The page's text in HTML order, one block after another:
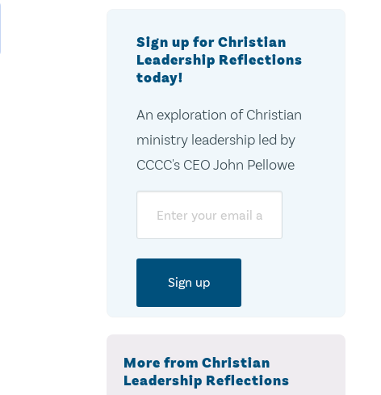
Sign up for Christian
Leadership Reflections
today!
An exploration of Christian
ministry leadership led by
CCCC's CEO John Pellowe
More from Christian
Leadership Reflections